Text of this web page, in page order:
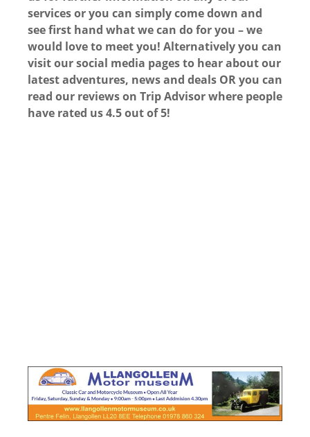
services or you can simply come down and
see first hand what we can do for you – we
would love to meet you! Alternatively you can
visit our social media pages to hear about our
latest adventures, news and deals OR you can
read our reviews on Trip Advisor where people
have rated us 4.5 out of 5!